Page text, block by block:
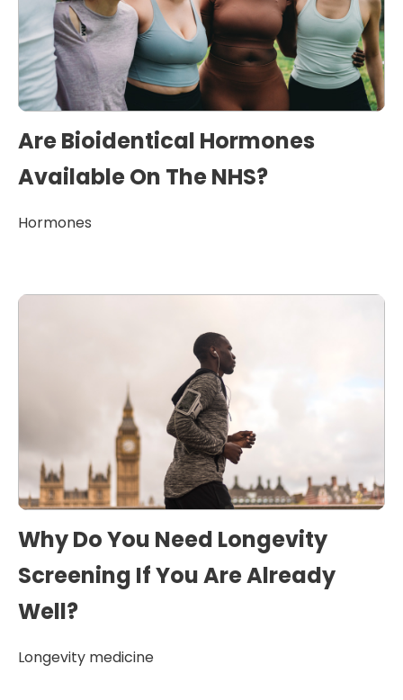
Are Bioidentical Hormones
Available On The NHS?
Hormones
Why Do You Need Longevity
Screening If You Are Already
Well?
Longevity medicine